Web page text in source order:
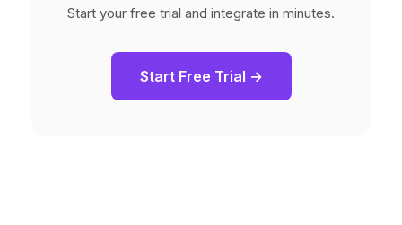
Start your free trial and integrate in minutes.
Start Free Trial →